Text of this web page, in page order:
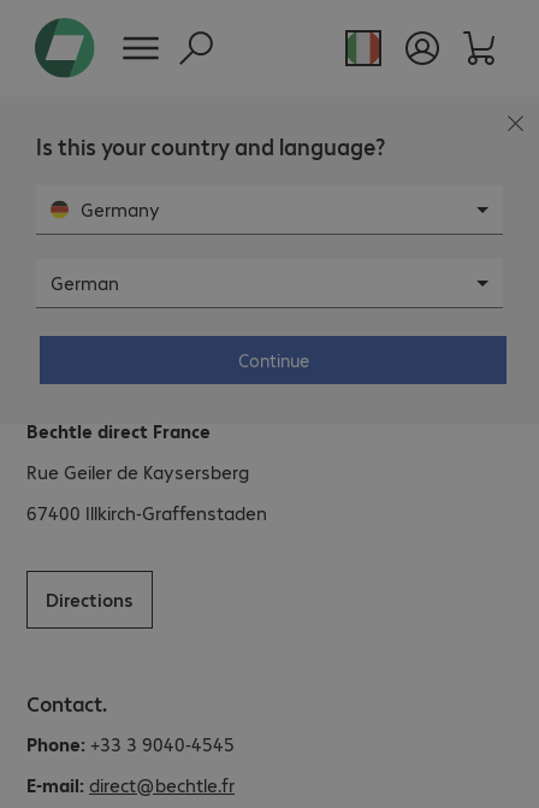
Is this your country and language?
Germany
German
Continue
Bechtle direct France.
Contact.
Phone: +33 3 9040-4545
E-mail: direct@bechtle.fr
Address.
Bechtle direct France
Rue Geiler de Kaysersberg
67400 Illkirch-Graffenstaden
Directions